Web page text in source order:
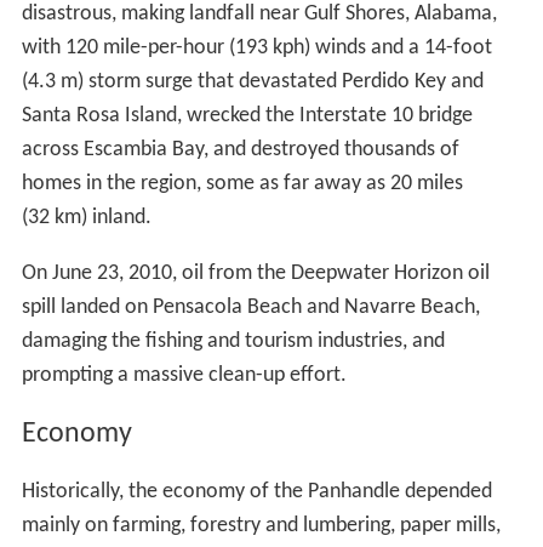
disastrous, making landfall near Gulf Shores, Alabama,
with 120 mile-per-hour (193 kph) winds and a 14-foot
(4.3 m) storm surge that devastated Perdido Key and
Santa Rosa Island, wrecked the Interstate 10 bridge
across Escambia Bay, and destroyed thousands of
homes in the region, some as far away as 20 miles
(32 km) inland.
On June 23, 2010, oil from the Deepwater Horizon oil
spill landed on Pensacola Beach and Navarre Beach,
damaging the fishing and tourism industries, and
prompting a massive clean-up effort.
Economy
Historically, the economy of the Panhandle depended
mainly on farming, forestry and lumbering, paper mills,